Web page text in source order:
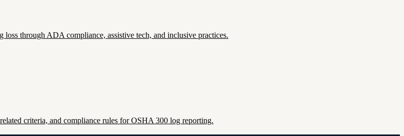
through ADA compliance, assistive tech, and inclusive practices.
criteria, and compliance rules for OSHA 300 log reporting.